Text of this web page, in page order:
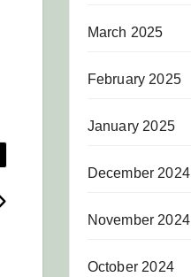
March 2025
February 2025
January 2025
December 2024
November 2024
October 2024